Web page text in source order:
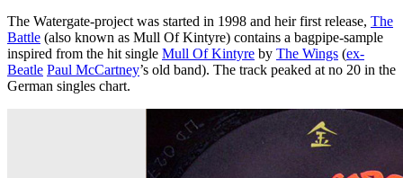
The Watergate-project was started in 1998 and heir first release, The
Battle (also known as Mull Of Kintyre) contains a bagpipe-sample
inspired from the hit single Mull Of Kintyre by The Wings (ex-
Beatle Paul McCartney’s old band). The track peaked at no 20 in the
German singles chart.